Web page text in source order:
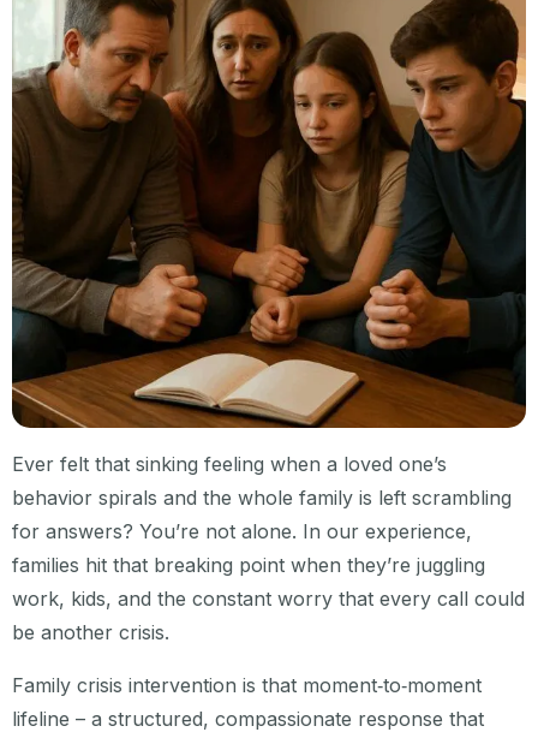
Ever felt that sinking feeling when a loved one’s
behavior spirals and the whole family is left scrambling
for answers? You’re not alone. In our experience,
families hit that breaking point when they’re juggling
work, kids, and the constant worry that every call could
be another crisis.
Family crisis intervention is that moment‑to‑moment
lifeline – a structured, compassionate response that